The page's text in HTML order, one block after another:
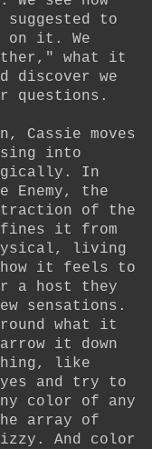
to
on it. We
what it
discover we
questions.
Cassie moves
into
In
Enemy, the
of the
it from
living
how it feels to
a host they
sensations.
what it
it down
like
and try to
color of any
array of
And color